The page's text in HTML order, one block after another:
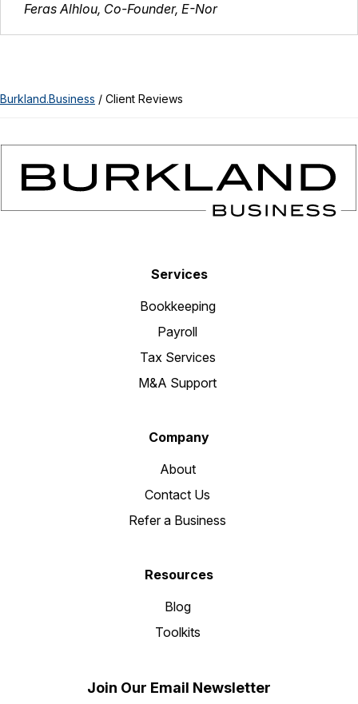
Feras Alhlou, Co-Founder, E-Nor
Burkland.Business / Client Reviews
Services
Bookkeeping
Payroll
Tax Services
M&A Support
Company
About
Contact Us
Refer a Business
Resources
Blog
Toolkits
Join Our Email Newsletter